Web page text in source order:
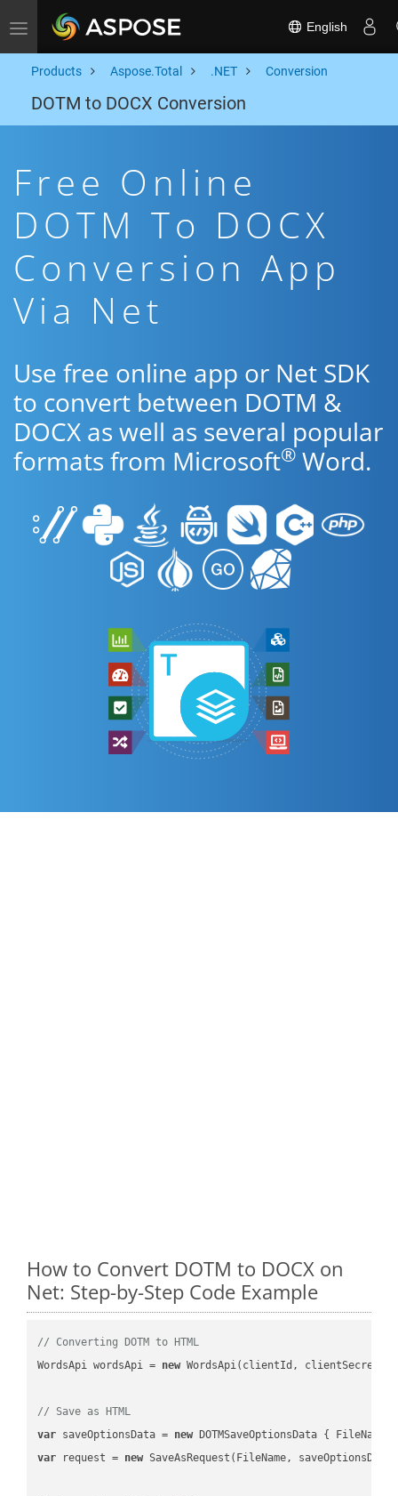
Toggle navigation English
Products Aspose.Total .NET Conversion
DOTM to DOCX Conversion
Free Online
DOTM To DOCX
Conversion App
Via Net
Use free online app or Net SDK
to convert between DOTM &
DOCX as well as several popular
formats from Microsoft® Word.
How to Convert DOTM to DOCX on
Net: Step-by-Step Code Example
// Converting DOTM to HTML
WordsApi wordsApi = new WordsApi(clientId, clientSecret);
// Save as HTML
var saveOptionsData = new DOTMSaveOptionsData { FileName
var request = new SaveAsRequest(FileName,